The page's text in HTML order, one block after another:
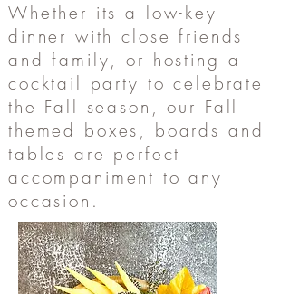
Whether its a low-key
dinner with close friends
and family, or hosting a
cocktail party to celebrate
the Fall season, our Fall
themed boxes, boards and
tables are perfect
accompaniment to any
occasion.